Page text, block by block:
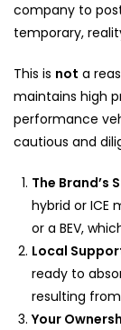
company to
temporary,
This is not a
maintains high
performance
cautious and
The
hybrid or ICE
or a BEV,
Local
ready to
resulting
Your